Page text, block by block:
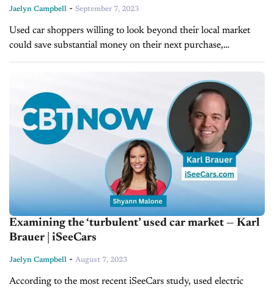
Jaelyn Campbell - September 7, 2023
Used car shoppers willing to look beyond their local market
could save substantial money on their next purchase,
depending on where they live and how far they can travel. To
Examining the ‘turbulent’ used car market — Karl
Brauer | iSeeCars
Jaelyn Campbell - August 7, 2023
According to the most recent iSeeCars study, used electric